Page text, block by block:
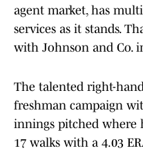
agent market, has
services as it stands.
with Johnson and Co.
The talented right-
freshman campaign
innings pitched where
17 walks with a 4.03